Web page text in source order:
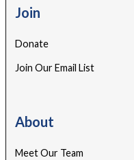
Join
Donate
Join Our Email List
About
Meet Our Team